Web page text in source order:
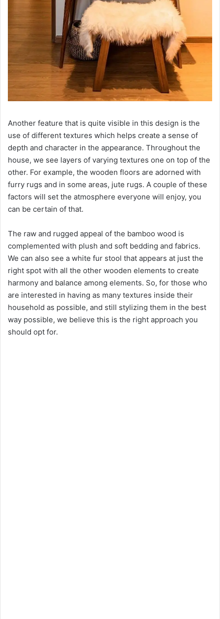
Another feature that is quite visible in this design is the
use of different textures which helps create a sense of
depth and character in the appearance. Throughout the
house, we see layers of varying textures one on top of the
other. For example, the wooden floors are adorned with
furry rugs and in some areas, jute rugs. A couple of these
factors will set the atmosphere everyone will enjoy, you
can be certain of that.
The raw and rugged appeal of the bamboo wood is
complemented with plush and soft bedding and fabrics.
We can also see a white fur stool that appears at just the
right spot with all the other wooden elements to create
harmony and balance among elements. So, for those who
are interested in having as many textures inside their
household as possible, and still stylizing them in the best
way possible, we believe this is the right approach you
should opt for.